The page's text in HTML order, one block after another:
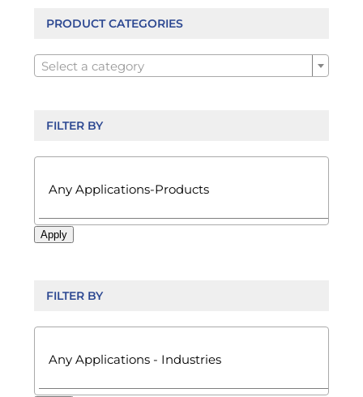
be
on
the
PRODUCT CATEGORIES
Select a category
FILTER BY
Apply
FILTER BY